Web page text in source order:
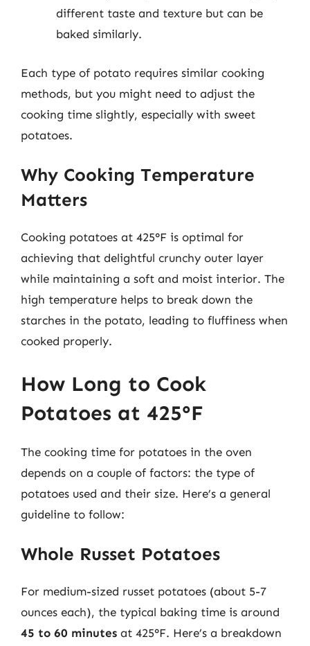
different taste and texture but can be
baked similarly.
Each type of potato requires similar cooking
methods, but you might need to adjust the
cooking time slightly, especially with sweet
potatoes.
Why Cooking Temperature
Matters
Cooking potatoes at 425°F is optimal for
achieving that delightful crunchy outer layer
while maintaining a soft and moist interior. The
high temperature helps to break down the
starches in the potato, leading to fluffiness when
cooked properly.
How Long to Cook
Potatoes at 425°F
The cooking time for potatoes in the oven
depends on a couple of factors: the type of
potatoes used and their size. Here’s a general
guideline to follow:
Whole Russet Potatoes
For medium-sized russet potatoes (about 5-7
ounces each), the typical baking time is around
45 to 60 minutes at 425°F. Here’s a breakdown